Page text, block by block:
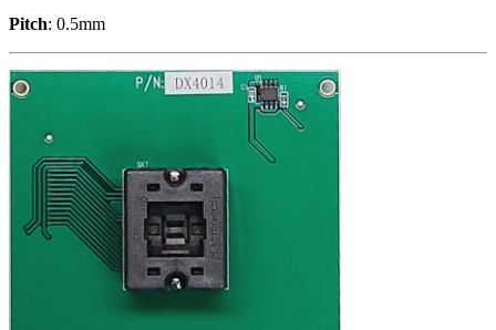
Pitch: 0.5mm